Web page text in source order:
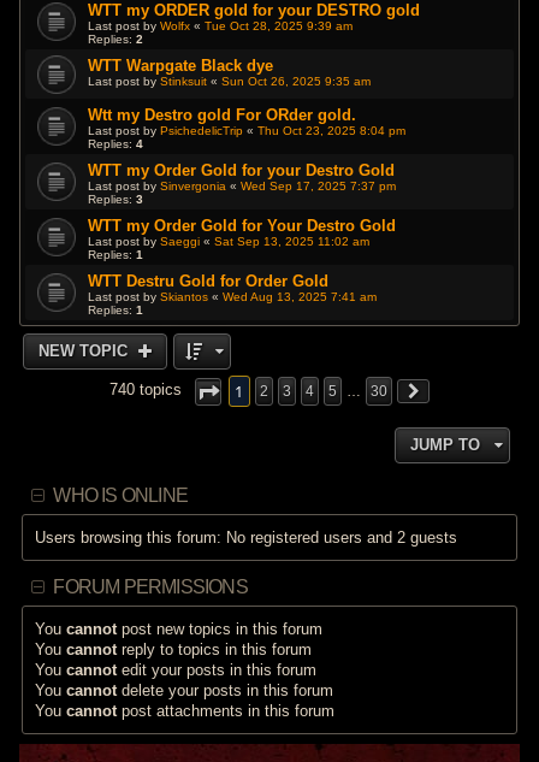
WTT my ORDER gold for your DESTRO gold
Last post byWolfx «Tue Oct 28, 2025 9:39 am
Replies:2
WTT Warpgate Black dye
Last post byStinksuit «Sun Oct 26, 2025 9:35 am
Wtt my Destro gold For ORder gold.
Last post by PsichedelicTrip «Thu Oct 23, 2025 8:04 pm
Replies:4
WTT my Order Gold for your Destro Gold
Last post bySinvergonia «Wed Sep 17, 2025 7:37 pm
Replies:3
WTT my Order Gold for Your Destro Gold
Last post bySaeggi «Sat Sep 13, 2025 11:02 am
Replies:1
WTT Destru Gold for Order Gold
Last post bySkiantos «Wed Aug 13, 2025 7:41 am
Replies:1
NEW TOPIC
740 topics 1 2 3 4 5 … 30
JUMP TO
WHO IS ONLINE
Users browsing this forum: No registered users and 2 guests
FORUM PERMISSIONS
Youcannotpost new topics in this forum
Youcannotreply to topics in this forum
Youcannotedit your posts in this forum
Youcannotdelete your posts in this forum
Youcannotpost attachments in this forum